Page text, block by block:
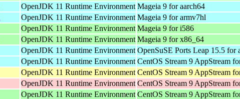
OpenJDK 11 Runtime Environment Mageia 9 for aarch64
OpenJDK 11 Runtime Environment Mageia 9 for armv7hl
OpenJDK 11 Runtime Environment Mageia 9 for i586
OpenJDK 11 Runtime Environment Mageia 9 for x86_64
OpenJDK 11 Runtime Environment OpenSuSE Ports Leap 15.5 for
OpenJDK 11 Runtime Environment CentOS Stream 9 AppStream
OpenJDK 11 Runtime Environment CentOS Stream 9 AppStream
OpenJDK 11 Runtime Environment CentOS Stream 9 AppStream
OpenJDK 11 Runtime Environment CentOS Stream 9 AppStream